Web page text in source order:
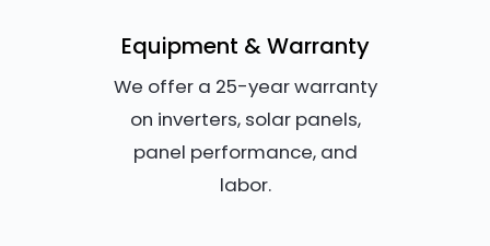
Equipment & Warranty
We offer a 25-year warranty
on inverters, solar panels,
panel performance, and
labor.